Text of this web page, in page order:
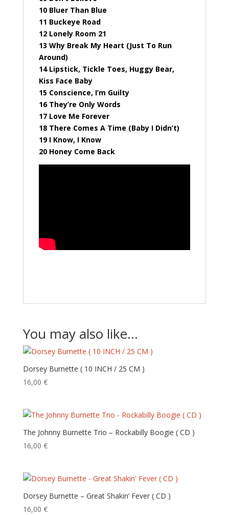
10 Bluer Than Blue
11 Buckeye Road
12 Lonely Room 21
13 Why Break My Heart (Just To Run
Around)
14 Lipstick, Tickle Toes, Huggy Bear,
Kiss Face Baby
15 Conscience, I’m Guilty
16 They’re Only Words
17 Love Me Forever
18 There Comes A Time (Baby I Didn’t)
19 I Know, I Know
20 Honey Come Back
You may also like…
Dorsey Burnette ( 10 INCH / 25 CM )
16,00 €
The Johnny Burnette Trio – Rockabilly Boogie ( CD )
16,00 €
Dorsey Burnette – Great Shakin’ Fever ( CD )
16,00 €